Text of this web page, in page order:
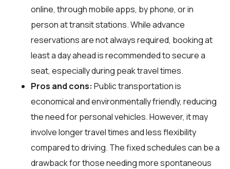
online, through mobile apps, by phone, or in
person at transit stations. While advance
reservations are not always required, booking at
least a day ahead is recommended to secure a
seat, especially during peak travel times.
Pros and cons: Public transportation is
economical and environmentally friendly, reducing
the need for personal vehicles. However, it may
involve longer travel times and less flexibility
compared to driving. The fixed schedules can be a
drawback for those needing more spontaneous